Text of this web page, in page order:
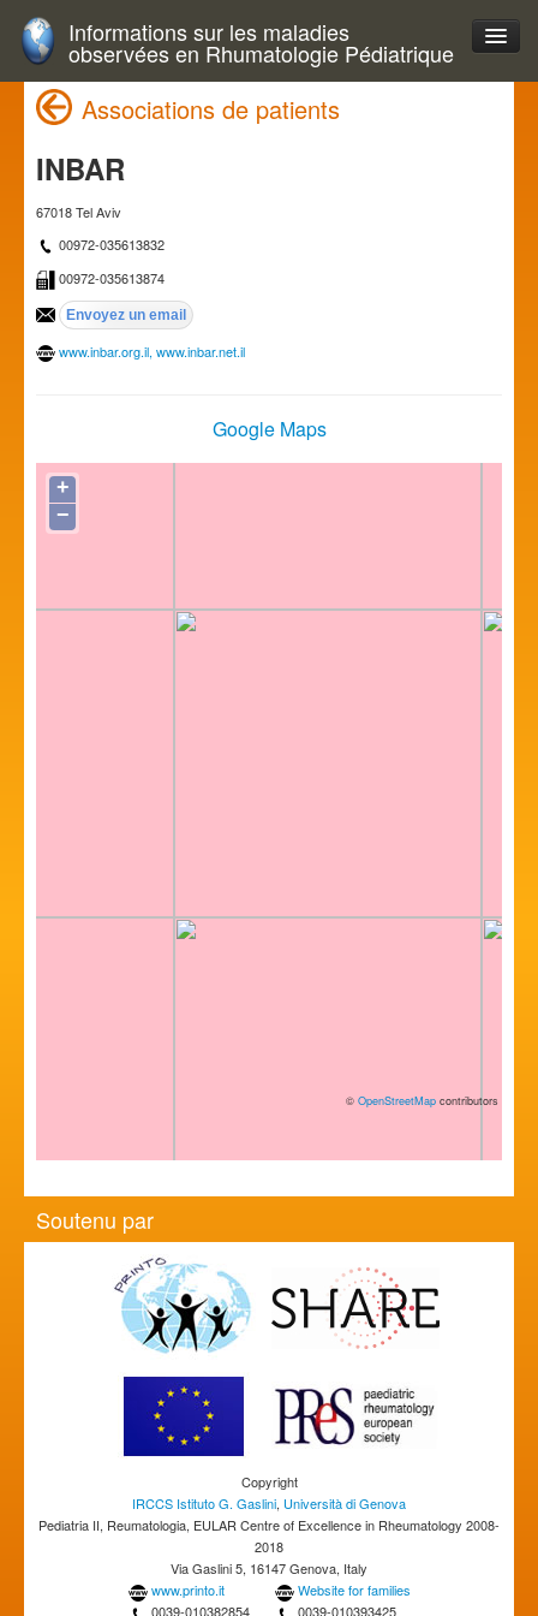
Informations sur les maladies
observées en Rhumatologie Pédiatrique
Associations de patients
INBAR
67018 Tel Aviv
00972-035613832
00972-035613874
www.inbar.org.il, www.inbar.net.il
Google Maps
+
−
© OpenStreetMap contributors
Soutenu par
Copyright
IRCCS Istituto G. Gaslini, Università di Genova
Pediatria II, Reumatologia, EULAR Centre of Excellence in Rheumatology 2008-
2018
Via Gaslini 5, 16147 Genova, Italy
www.printo.it
Website for families
0039-010382854
0039-010393425